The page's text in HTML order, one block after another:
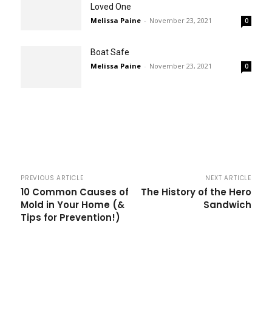
Loved One
Melissa Paine - November 23, 2021 0
Boat Safe
Melissa Paine - November 23, 2021 0
PREVIOUS ARTICLE
10 Common Causes of
Mold in Your Home (&
Tips for Prevention!)
NEXT ARTICLE
The History of the Hero
Sandwich